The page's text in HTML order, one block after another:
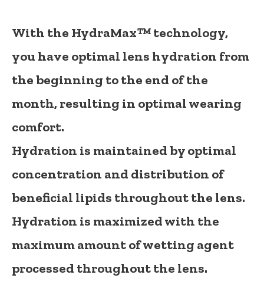
With the HydraMax™technology,
you have optimal lens hydration from
the beginning to the end of the
month, resulting in optimal wearing
comfort.
Hydration is maintained by optimal
concentration and distribution of
beneficial lipids throughout the lens.
Hydration is maximized with the
maximum amount of wetting agent
processed throughout the lens.